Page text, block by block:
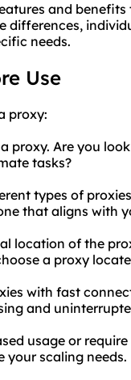
and
differences,
needs.
Use
proxy:
proxy. Are you
tasks?
types of
that aligns with
location of the
a proxy
with fast
and
usage or
scaling needs.